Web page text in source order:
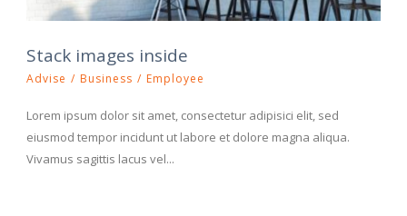
Stack images inside
Advise / Business / Employee
Lorem ipsum dolor sit amet, consectetur adipisici elit, sed
eiusmod tempor incidunt ut labore et dolore magna aliqua.
Vivamus sagittis lacus vel...